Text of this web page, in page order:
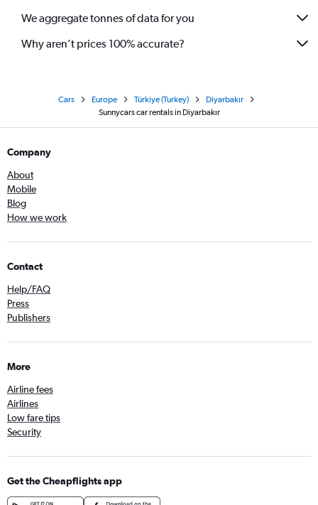
We aggregate tonnes of data for you
Why aren’t prices 100% accurate?
Cars Europe Türkiye (Turkey)
Diyarbakır
Sunnycars car rentals in Diyarbakır
Company
About
Mobile
Blog
How we work
Contact
Help/FAQ
Press
Publishers
More
Airline fees
Airlines
Low fare tips
Security
Get the Cheapflights app